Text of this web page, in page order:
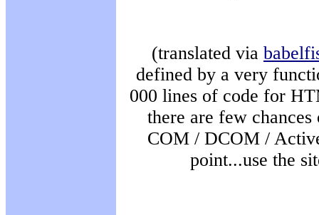
(translated via
defined by a very
000 lines of code for
there are few
COM / DCOM /
point...use the